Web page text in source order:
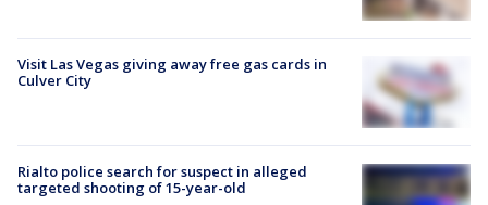
Visit Las Vegas giving away free gas cards in
Culver City
Rialto police search for suspect in alleged
targeted shooting of 15-year-old